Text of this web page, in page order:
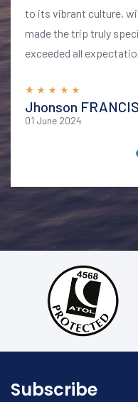
to its vibrant culture,
made the trip truly
exceeded all
for anyone looking to
Jhonson FRANCIS
01 June 2024
Subscribe